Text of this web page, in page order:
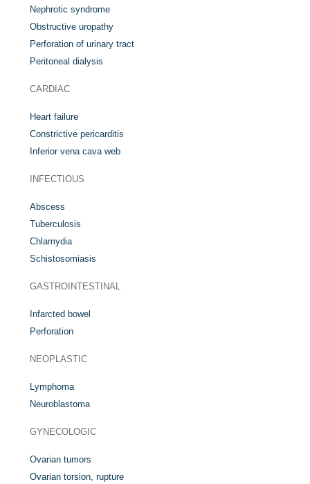
Nephrotic syndrome
Obstructive uropathy
Perforation of urinary tract
Peritoneal dialysis
CARDIAC
Heart failure
Constrictive pericarditis
Inferior vena cava web
INFECTIOUS
Abscess
Tuberculosis
Chlamydia
Schistosomiasis
GASTROINTESTINAL
Infarcted bowel
Perforation
NEOPLASTIC
Lymphoma
Neuroblastoma
GYNECOLOGIC
Ovarian tumors
Ovarian torsion, rupture